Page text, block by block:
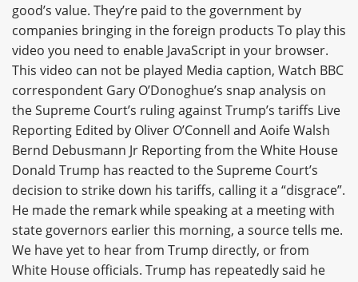
good’s value. They’re paid to the government by
companies bringing in the foreign products To play this
video you need to enable JavaScript in your browser.
This video can not be played Media caption, Watch BBC
correspondent Gary O’Donoghue’s snap analysis on
the Supreme Court’s ruling against Trump’s tariffs Live
Reporting Edited by Oliver O’Connell and Aoife Walsh
Bernd Debusmann Jr Reporting from the White House
Donald Trump has reacted to the Supreme Court’s
decision to strike down his tariffs, calling it a “disgrace”.
He made the remark while speaking at a meeting with
state governors earlier this morning, a source tells me.
We have yet to hear from Trump directly, or from
White House officials. Trump has repeatedly said he